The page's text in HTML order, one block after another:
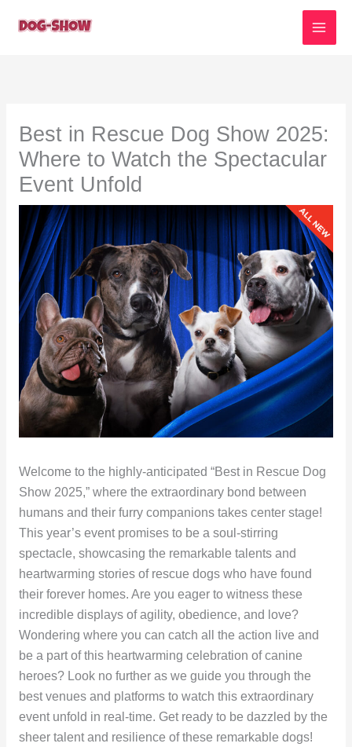
Best in Rescue Dog Show 2025:
Where to Watch the Spectacular
Event Unfold
Welcome to the highly-anticipated “Best in Rescue Dog
Show 2025,” where the extraordinary bond between
humans and their furry companions takes center stage!
This year’s event promises to be a soul-stirring
spectacle, showcasing the remarkable talents and
heartwarming stories of rescue dogs who have found
their forever homes. Are you eager to witness these
incredible displays of agility, obedience, and love?
Wondering where you can catch all the action live and
be a part of this heartwarming celebration of canine
heroes? Look no further as we guide you through the
best venues and platforms to watch this extraordinary
event unfold in real-time. Get ready to be dazzled by the
sheer talent and resilience of these remarkable dogs!